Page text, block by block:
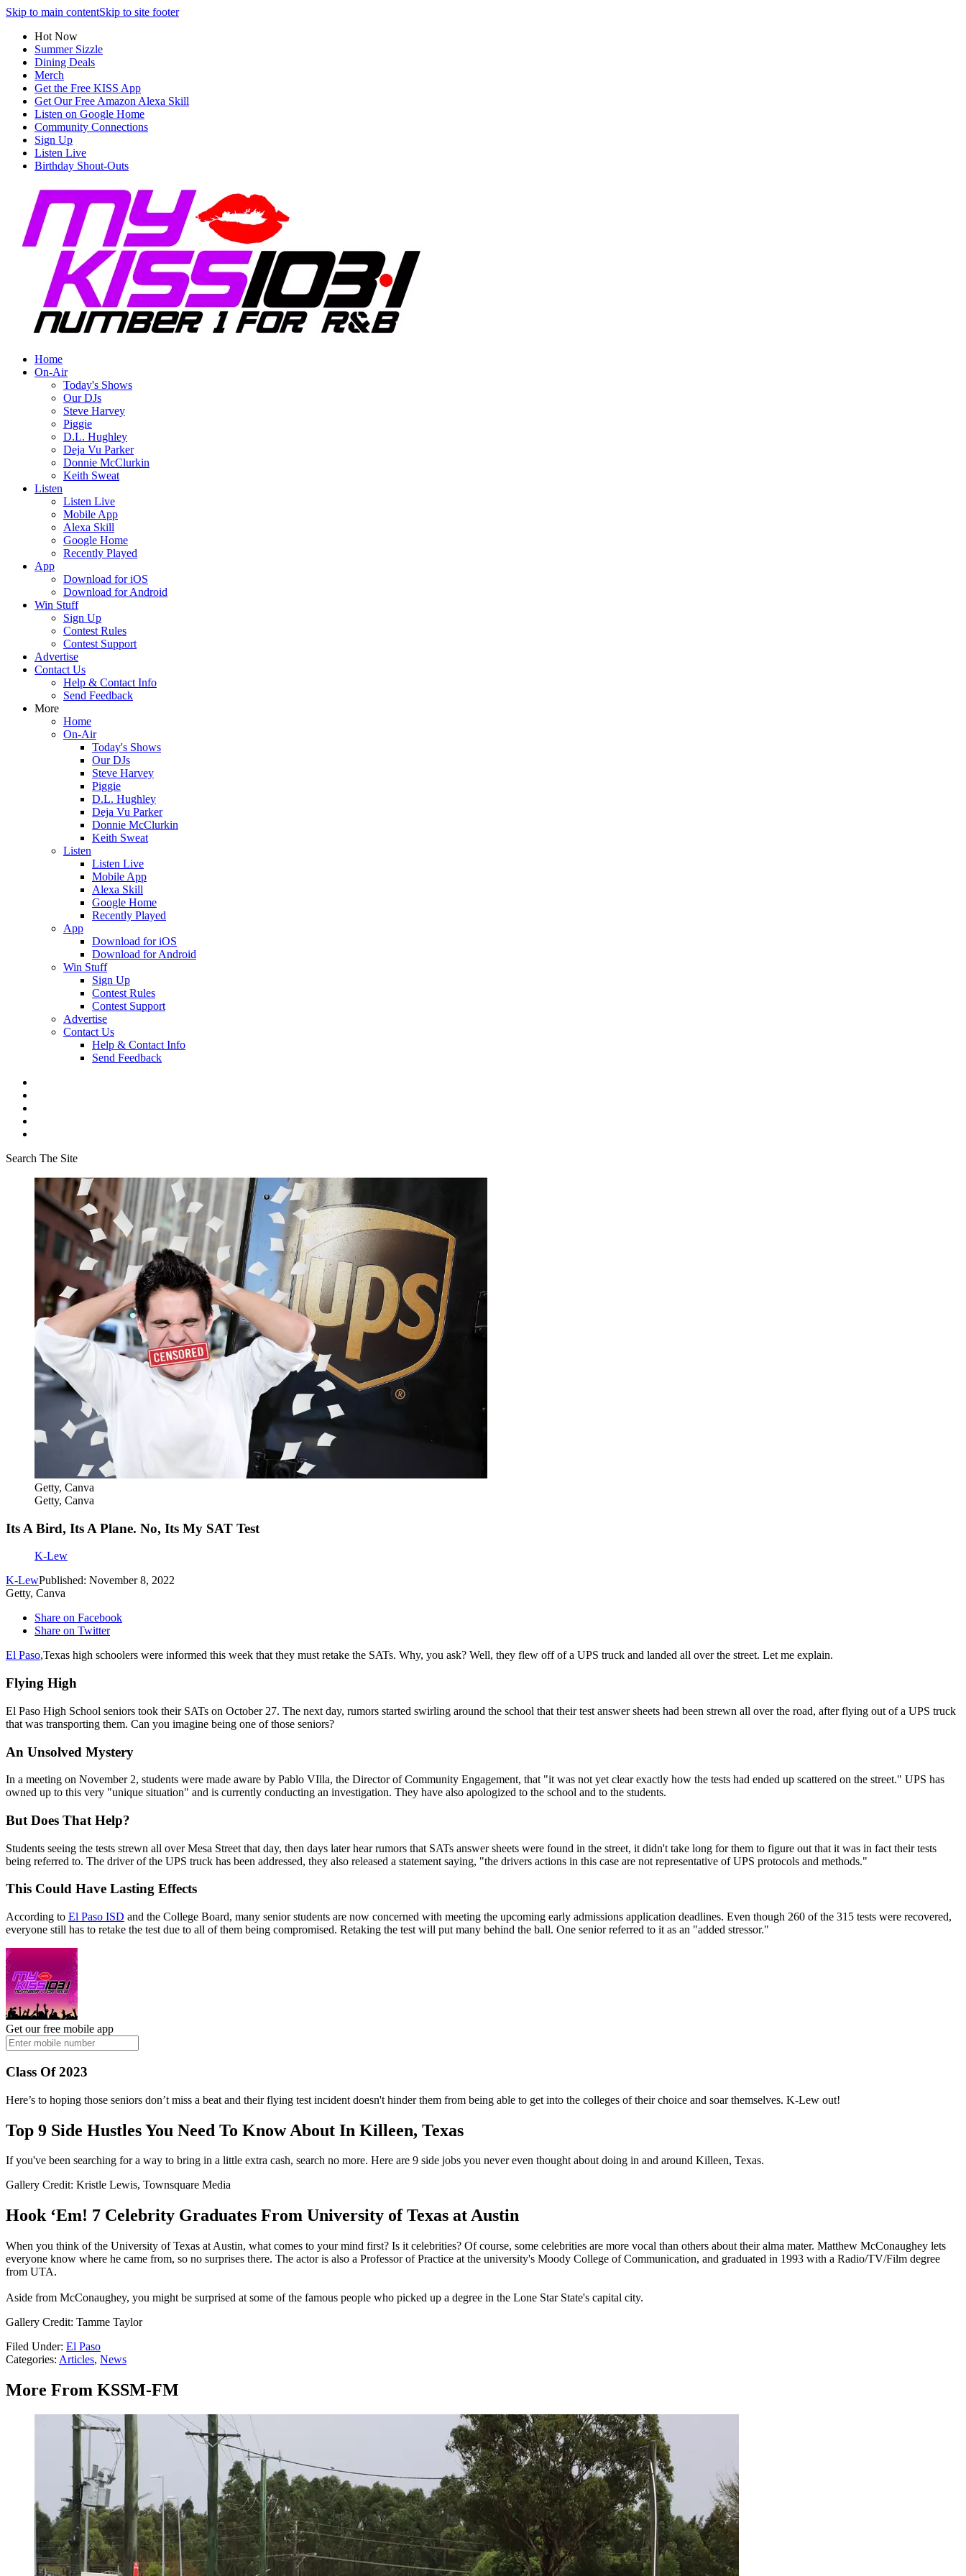
Skip to main contentSkip to site footer
Hot Now
Summer Sizzle
Dining Deals
Merch
Get the Free KISS App
Get Our Free Amazon Alexa Skill
Listen on Google Home
Community Connections
Sign Up
Listen Live
Birthday Shout-Outs
Home
On-Air
Today's Shows
Our DJs
Steve Harvey
Piggie
D.L. Hughley
Deja Vu Parker
Donnie McClurkin
Keith Sweat
Listen
Listen Live
Mobile App
Alexa Skill
Google Home
Recently Played
App
Download for iOS
Download for Android
Win Stuff
Sign Up
Contest Rules
Contest Support
Advertise
Contact Us
Help & Contact Info
Send Feedback
More
Home
On-Air
Today's Shows
Our DJs
Steve Harvey
Piggie
D.L. Hughley
Deja Vu Parker
Donnie McClurkin
Keith Sweat
Listen
Listen Live
Mobile App
Alexa Skill
Google Home
Recently Played
App
Download for iOS
Download for Android
Win Stuff
Sign Up
Contest Rules
Contest Support
Advertise
Contact Us
Help & Contact Info
Send Feedback
Search The Site
Getty, Canva
Getty, Canva
Its A Bird, Its A Plane. No, Its My SAT Test
K-Lew
K-LewPublished: November 8, 2022
Getty, Canva
Share on Facebook
Share on Twitter
El Paso,Texas high schoolers were informed this week that they must retake the SATs. Why, you ask? Well, they flew off of a UPS truck and landed all over the street. Let me explain.
Flying High
El Paso High School seniors took their SATs on October 27. The next day, rumors started swirling around the school that their test answer sheets had been strewn all over the road, after flying out of a UPS truck
that was transporting them. Can you imagine being one of those seniors?
An Unsolved Mystery
In a meeting on November 2, students were made aware by Pablo VIlla, the Director of Community Engagement, that "it was not yet clear exactly how the tests had ended up scattered on the street." UPS has
owned up to this very "unique situation" and is currently conducting an investigation. They have also apologized to the school and to the students.
But Does That Help?
Students seeing the tests strewn all over Mesa Street that day, then days later hear rumors that SATs answer sheets were found in the street, it didn't take long for them to figure out that it was in fact their tests
being referred to. The driver of the UPS truck has been addressed, they also released a statement saying, "the drivers actions in this case are not representative of UPS protocols and methods."
This Could Have Lasting Effects
According to El Paso ISD and the College Board, many senior students are now concerned with meeting the upcoming early admissions application deadlines. Even though 260 of the 315 tests were recovered,
everyone still has to retake the test due to all of them being compromised. Retaking the test will put many behind the ball. One senior referred to it as an "added stressor."
Get our free mobile app
Class Of 2023
Here’s to hoping those seniors don’t miss a beat and their flying test incident doesn't hinder them from being able to get into the colleges of their choice and soar themselves. K-Lew out!
Top 9 Side Hustles You Need To Know About In Killeen, Texas
If you've been searching for a way to bring in a little extra cash, search no more. Here are 9 side jobs you never even thought about doing in and around Killeen, Texas.
Gallery Credit: Kristle Lewis, Townsquare Media
Hook ‘Em! 7 Celebrity Graduates From University of Texas at Austin
When you think of the University of Texas at Austin, what comes to your mind first? Is it celebrities? Of course, some celebrities are more vocal than others about their alma mater. Matthew McConaughey lets
everyone know where he came from, so no surprises there. The actor is also a Professor of Practice at the university's Moody College of Communication, and graduated in 1993 with a Radio/TV/Film degree
from UTA.
Aside from McConaughey, you might be surprised at some of the famous people who picked up a degree in the Lone Star State's capital city.
Gallery Credit: Tamme Taylor
Filed Under: El Paso
Categories: Articles, News
More From KSSM-FM